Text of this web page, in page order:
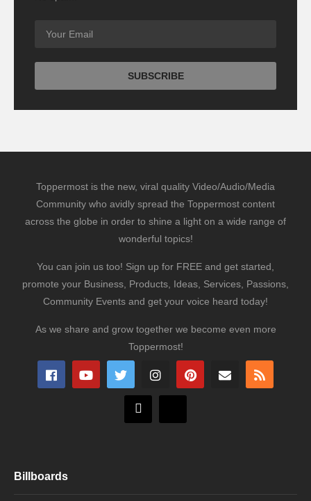
Toppermost is the new, viral quality Video/Audio/Media
Community who avidly spread the Toppermost content
across the globe in order to shine a light on a wide range of
wonderful topics!
You can join us too! Sign up for FREE and get started,
promote your Business, Products, Ideas, Services, Passions,
Community Events and get your voice heard today!
As we share and grow together we become even more
Toppermost!
Billboards